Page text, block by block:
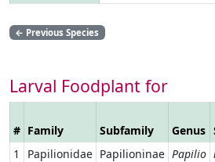
← Previous Species
Larval Foodplant for
# Family Subfamily Genus
1
Papilionidae Papilioninae Papilio